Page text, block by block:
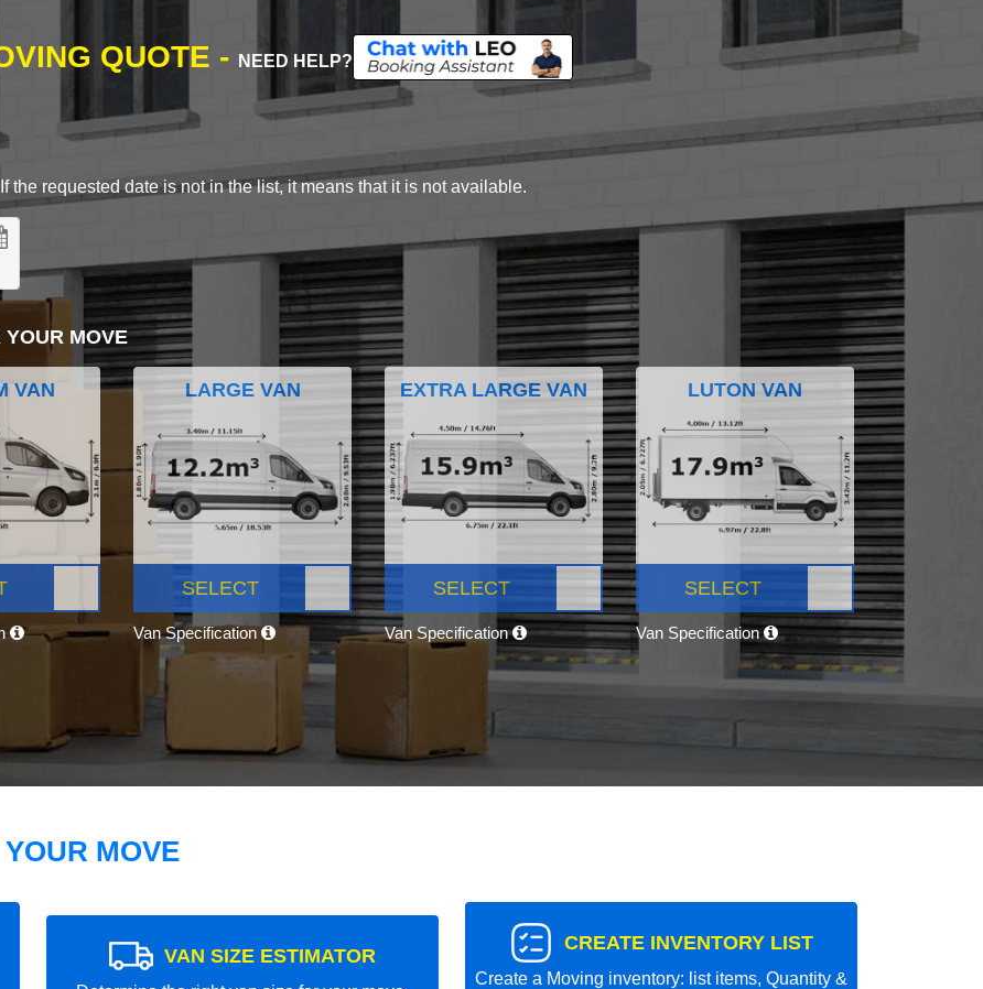
QUOTE - NEED HELP?
the requested date is not in the list, it means that it is not available.
MOVE
VAN LARGE VAN
SELECT
Van Specification
EXTRA LARGE VAN
SELECT
Van Specification
LUTON VAN
SELECT
Van Specification
MOVE
VAN SIZE ESTIMATOR
CREATE INVENTORY LIST
Create a Moving inventory: list items, Quantity &